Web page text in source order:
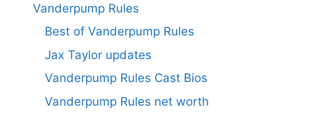
Vanderpump Rules
Best of Vanderpump Rules
Jax Taylor updates
Vanderpump Rules Cast Bios
Vanderpump Rules net worth